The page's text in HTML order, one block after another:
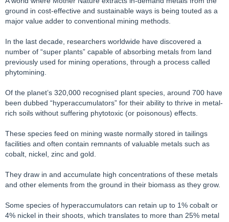
ground in cost-effective and sustainable ways is being touted as a
major value adder to conventional mining methods.
In the last decade, researchers worldwide have discovered a
number of “super plants” capable of absorbing metals from land
previously used for mining operations, through a process called
phytomining.
Of the planet’s 320,000 recognised plant species, around 700 have
been dubbed “hyperaccumulators” for their ability to thrive in metal-
rich soils without suffering phytotoxic (or poisonous) effects.
These species feed on mining waste normally stored in tailings
facilities and often contain remnants of valuable metals such as
cobalt, nickel, zinc and gold.
They draw in and accumulate high concentrations of these metals
and other elements from the ground in their biomass as they grow.
Some species of hyperaccumulators can retain up to 1% cobalt or
4% nickel in their shoots, which translates to more than 25% metal